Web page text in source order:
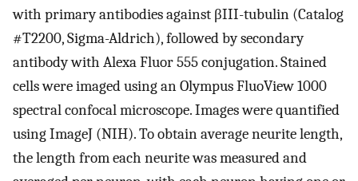
with primary antibodies against βIII-tubulin (Catalog
#T2200, Sigma-Aldrich), followed by secondary
antibody with Alexa Fluor 555 conjugation. Stained
cells were imaged using an Olympus FluoView 1000
spectral confocal microscope. Images were quantified
using ImageJ (NIH). To obtain average neurite length,
the length from each neurite was measured and